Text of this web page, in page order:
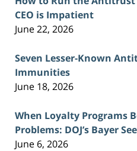
CEO is Impatient
June 22, 2026
Seven Lesser-Known
Immunities
June 18, 2026
When Loyalty Programs
Problems: DOJ’s Bayer
June 6, 2026